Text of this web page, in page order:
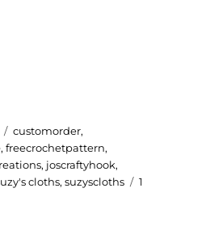
Tags
customorder,
,freecrochetpattern,
, joscraftyhook,
cloths,suzyscloths
1